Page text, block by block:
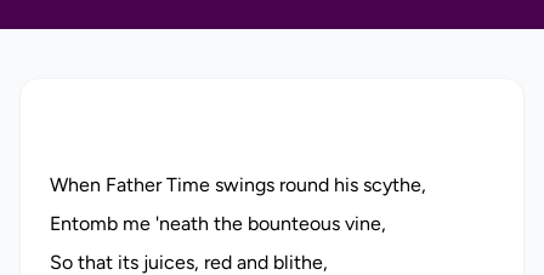
When Father Time swings round his scythe,
Entomb me 'neath the bounteous vine,
So that its juices, red and blithe,